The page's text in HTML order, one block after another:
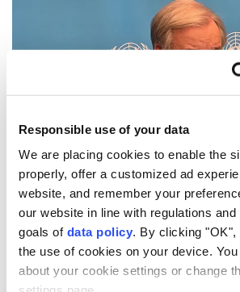
Responsible use of your data
We are placing cookies to enable the
properly, offer a customized ad
website, and remember your
our website in line with regulations
goals of data policy. By clicking
the use of cookies on your device.
about your cookie settings or change
UNSecretary-General Antonio
Thursday warned that the world is
nuclear dangersas geopolitical
urging nations to reject nuclear
recommit to diplomacy and